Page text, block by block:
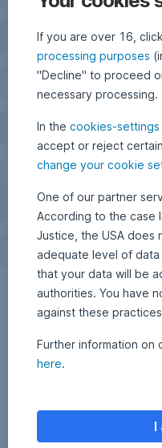
If you are over 16,
processing purposes
"Decline" to proceed
necessary processing.
In the cookies-settings
accept or reject
change your cookie
One of our partner
According to the case
Justice, the USA does
adequate level of
that your data will be
authorities. You have
against these
Further information on
here.
I